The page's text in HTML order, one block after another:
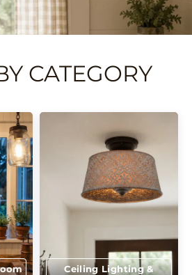
CATEGORY
Ceiling Lighting &